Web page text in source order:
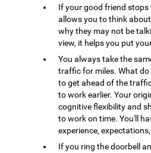
If your good friend
allows you to think
why they may not be
view, it helps you put
You always take the
traffic for miles. What do
to get ahead of the
to work earlier. Your
cognitive flexibility and
to work on time. You'll
experience,
If you ring the doorbell